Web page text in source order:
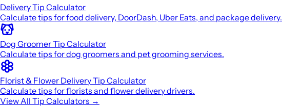
Delivery Tip Calculator
Calculate tips for food delivery, DoorDash, Uber Eats, and package delivery.
Dog Groomer Tip Calculator
Calculate tips for dog groomers and pet grooming services.
Florist & Flower Delivery Tip Calculator
Calculate tips for florists and flower delivery drivers.
View All Tip Calculators →